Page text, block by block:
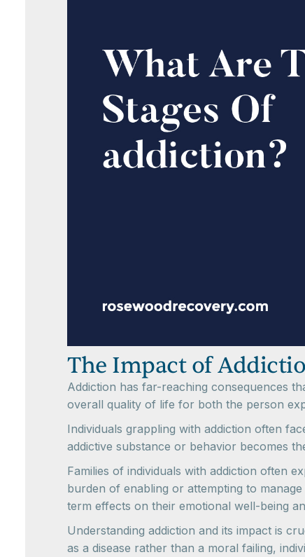
The Impact of
Addiction has far-reaching consequences
overall quality of life for both the person
Individuals grappling with addiction often
addictive substance or behavior becomes
Families of individuals with addiction often
burden of enabling or attempting to
term effects on their emotional well-being
Understanding addiction and its impact is
as a disease rather than a moral failing,